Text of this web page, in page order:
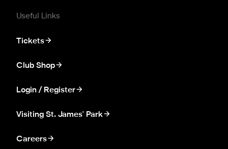
Useful Links
Tickets
Club Shop
Login / Register
Visiting St. James' Park
Careers